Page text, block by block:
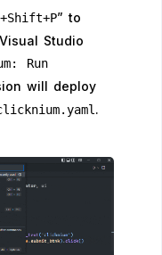
” to
Studio
Run
will deploy
.